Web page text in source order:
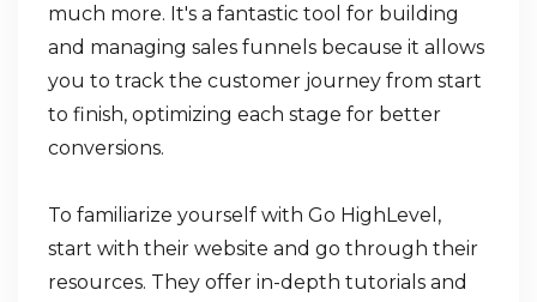
much more. It's a fantastic tool for building
and managing sales funnels because it allows
you to track the customer journey from start
to finish, optimizing each stage for better
conversions.
To familiarize yourself with Go HighLevel,
start with their website and go through their
resources. They offer in-depth tutorials and